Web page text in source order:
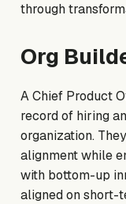
through
Org
A Chief Product
record of hiring
organization.
alignment while
with bottom-up
aligned on short-